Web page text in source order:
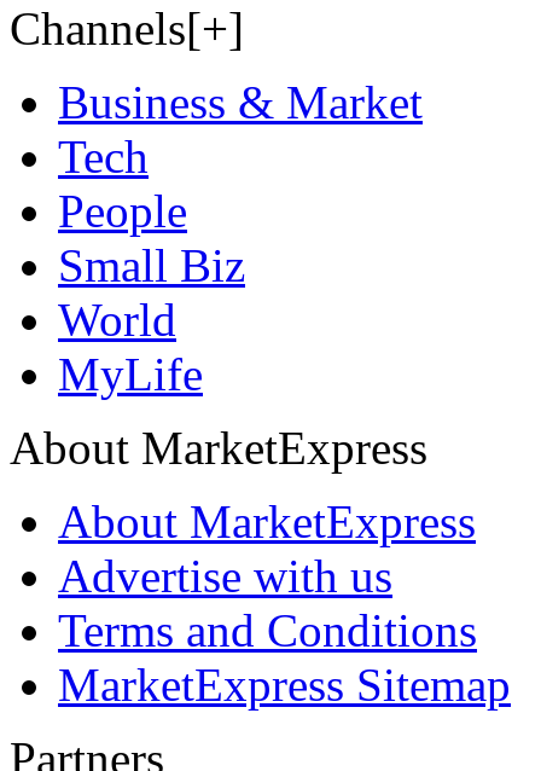
Channels[+]
Business & Market
Tech
People
Small Biz
World
MyLife
About MarketExpress
About MarketExpress
Advertise with us
Terms and Conditions
MarketExpress Sitemap
Partners